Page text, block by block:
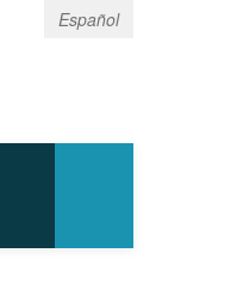
Español